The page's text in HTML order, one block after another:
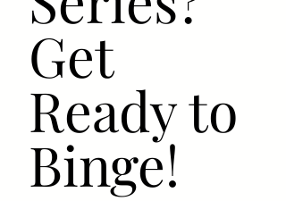
Get
Ready to
Binge!